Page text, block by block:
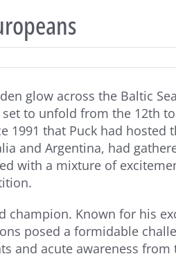
glow across the Baltic
to unfold from the 12th
1991 that Puck had hosted
and Argentina, had
with a mixture of
champion. Known for his
posed a formidable
and acute awareness